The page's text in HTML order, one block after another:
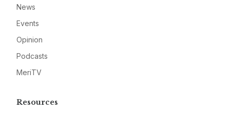
News
Events
Opinion
Podcasts
MeriTV
Resources